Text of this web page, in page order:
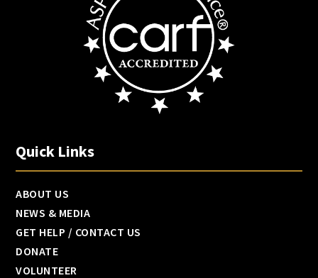
Quick Links
ABOUT US
NEWS & MEDIA
GET HELP / CONTACT US
DONATE
VOLUNTEER